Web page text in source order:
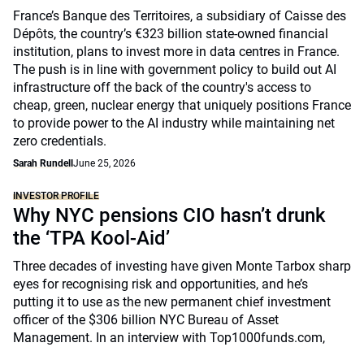
France’s Banque des Territoires, a subsidiary of Caisse des
Dépôts, the country’s €323 billion state-owned financial
institution, plans to invest more in data centres in France.
The push is in line with government policy to build out AI
infrastructure off the back of the country's access to
cheap, green, nuclear energy that uniquely positions France
to provide power to the AI industry while maintaining net
zero credentials.
Sarah Rundell June 25, 2026
INVESTOR PROFILE
Why NYC pensions CIO hasn’t drunk
the ‘TPA Kool-Aid’
Three decades of investing have given Monte Tarbox sharp
eyes for recognising risk and opportunities, and he’s
putting it to use as the new permanent chief investment
officer of the $306 billion NYC Bureau of Asset
Management. In an interview with Top1000funds.com,